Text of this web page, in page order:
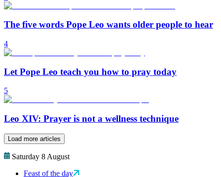
The five words Pope Leo wants older people to hear
4
Let Pope Leo teach you how to pray today
5
Leo XIV: Prayer is not a wellness technique
Load more articles
Saturday 8 August
Feast of the day